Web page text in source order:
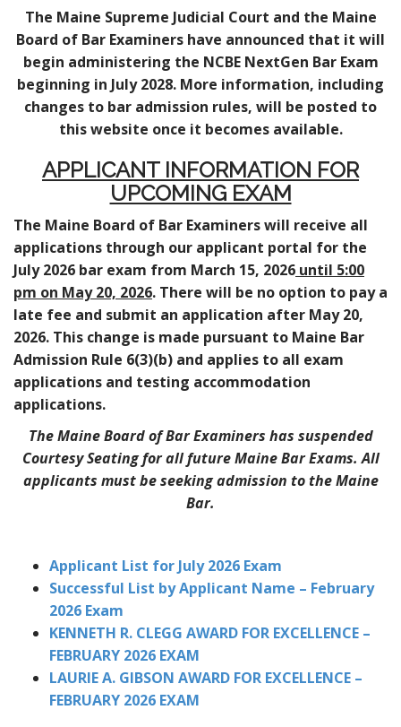
The Maine Supreme Judicial Court and the Maine
Board of Bar Examiners have announced that it will
begin administering the NCBE NextGen Bar Exam
beginning in July 2028. More information, including
changes to bar admission rules, will be posted to
this website once it becomes available.
APPLICANT INFORMATION FOR
UPCOMING EXAM
The Maine Board of Bar Examiners will receive all
applications through our applicant portal for the
July 2026 bar exam from March 15, 2026 until 5:00
pm on May 20, 2026. There will be no option to pay a
late fee and submit an application after May 20,
2026. This change is made pursuant to Maine Bar
Admission Rule 6(3)(b) and applies to all exam
applications and testing accommodation
applications.
The Maine Board of Bar Examiners has suspended
Courtesy Seating for all future Maine Bar Exams. All
applicants must be seeking admission to the Maine
Bar.
Applicant List for July 2026 Exam
Successful List by Applicant Name – February
2026 Exam
KENNETH R. CLEGG AWARD FOR EXCELLENCE –
FEBRUARY 2026 EXAM
LAURIE A. GIBSON AWARD FOR EXCELLENCE –
FEBRUARY 2026 EXAM